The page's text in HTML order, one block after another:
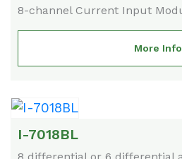
8-channel Current Input
More Info
I-7018BL